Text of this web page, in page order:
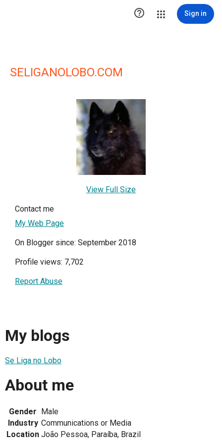
 Sign in
SELIGANOLOBO.COM
View Full Size
Contact me
My Web Page
On Blogger since: September 2018
Profile views: 7,702
Report Abuse
My blogs
Se Liga no Lobo
About me
Gender Male
Industry Communications or Media
Location João Pessoa, Paraíba, Brazil